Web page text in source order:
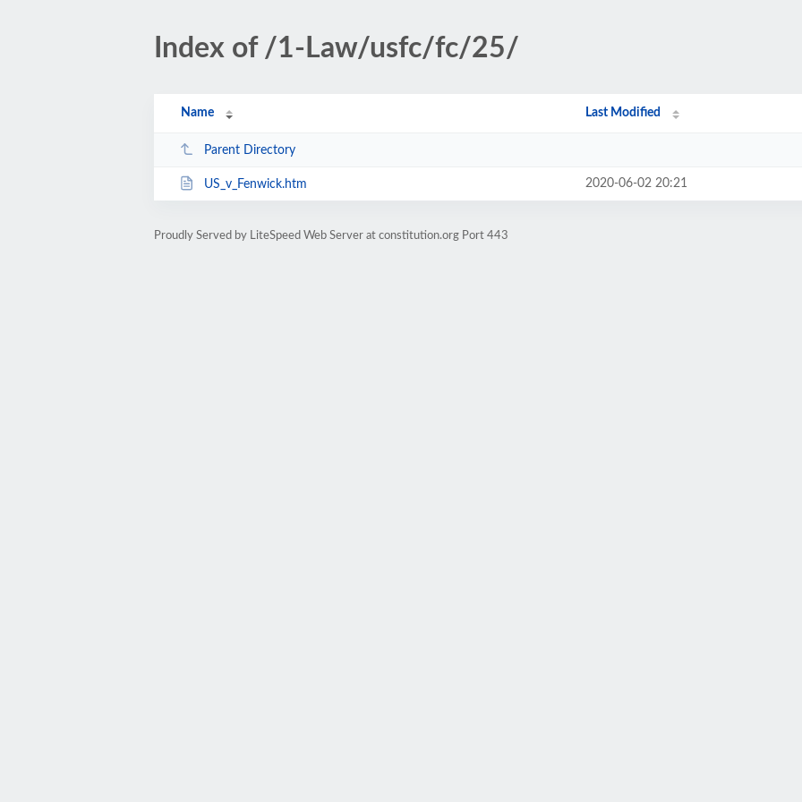
Index of /1-Law/usfc/fc/25/
Name Last Modified
Parent Directory
US_v_Fenwick.htm 2020-06-02 20:21
Proudly Served by LiteSpeed Web Server at constitution.org Port 443